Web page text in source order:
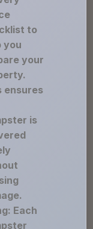
to
you
your
ensures
is
Each